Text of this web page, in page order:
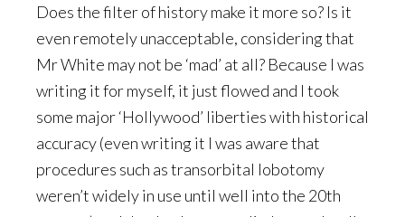
Does the filter of history make it more so? Is it
even remotely unacceptable, considering that
Mr White may not be ‘mad’ at all? Because I was
writing it for myself, it just flowed and I took
some major ‘Hollywood’ liberties with historical
accuracy (even writing it I was aware that
procedures such as transorbital lobotomy
weren’t widely in use until well into the 20th